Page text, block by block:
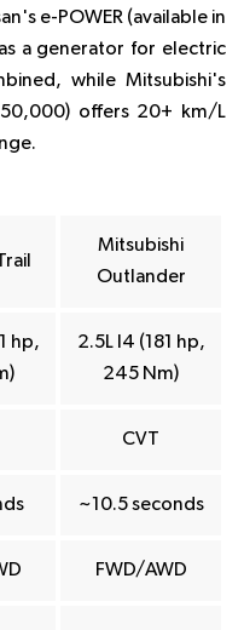
e-POWER (available in
a generator for electric
while Mitsubishi's
offers 20+ km/L
Mitsubishi
Outlander
hp,
2.5L I4 (181 hp,
245 Nm)
CVT
~10.5 seconds
FWD/AWD